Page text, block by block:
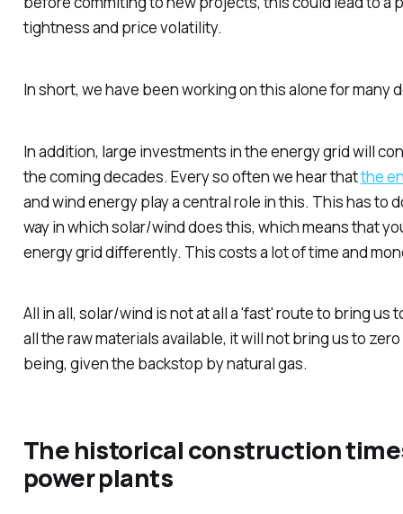
tightness and price volatility.
In short, we have been working on this alone for many
In addition, large investments in the energy grid will
the coming decades. Every so often we hear thatthe
and wind energy play a central role in this. This has to
way in which solar/wind does this, which means that
energy grid differently. This costs a lot of time and
All in all, solar/wind is not at all a 'fast' route to bring us
all the raw materials available, it will not bring us to
being, given the backstop by natural gas.
The historical construction
power plants